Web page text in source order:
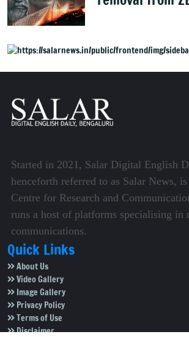
share film
Started in 2021, Salar Digital English
henceforth referred to as Salar News,
Centre for Research and
runs a host of platforms specialising in
communications.
Quick Links
About Us
Video Gallery
Image Gallery
Privacy Policy
Terms of Use
Disclaimer